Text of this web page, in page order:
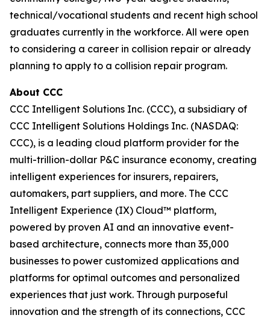
technical/vocational students and recent high school
graduates currently in the workforce. All were open
to considering a career in collision repair or already
planning to apply to a collision repair program.
About CCC
CCC Intelligent Solutions Inc. (CCC), a subsidiary of
CCC Intelligent Solutions Holdings Inc. (NASDAQ:
CCC), is a leading cloud platform provider for the
multi-trillion-dollar P&C insurance economy, creating
intelligent experiences for insurers, repairers,
automakers, part suppliers, and more. The CCC
Intelligent Experience (IX) Cloud™ platform,
powered by proven AI and an innovative event-
based architecture, connects more than 35,000
businesses to power customized applications and
platforms for optimal outcomes and personalized
experiences that just work. Through purposeful
innovation and the strength of its connections, CCC